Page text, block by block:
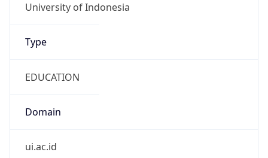
Type
EDUCATION
Domain
ui.ac.id
Powered by IP to Company data